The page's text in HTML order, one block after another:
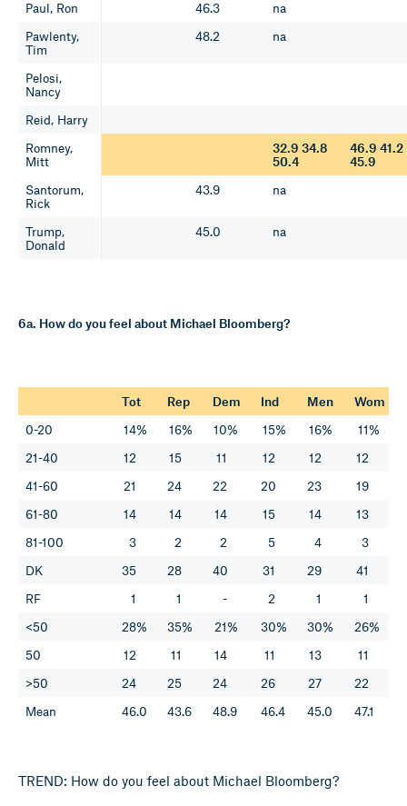
Paul, Ron 46.3
na
Pawlenty,
Tim
48.2 na
Pelosi,
Nancy
Reid, Harry
Romney,
Mitt
32.9 34.8
50.4
46.9 41.2
45.9
Santorum,
Rick
43.9 na
Trump,
Donald
45.0 na
6a. How do you feel about Michael Bloomberg?
Tot Rep Dem Ind Men
Wom
0-20
14% 16% 10% 15% 16%
11%
21-40
12 15 11 12 12
12
41-60
21 24 22 20 23
19
61-80
14 14 14 15 14
13
81-100
3 2 2 5 4
3
DK
35 28 40 31 29
41
RF
1 1 - 2 1
1
<50
28% 35% 21% 30% 30%
26%
50
12 11 14 11 13
11
>50
24 25 24 26 27
22
Mean
46.0 43.6 48.9 46.4 45.0 47.1
TREND: How do you feel about Michael Bloomberg?